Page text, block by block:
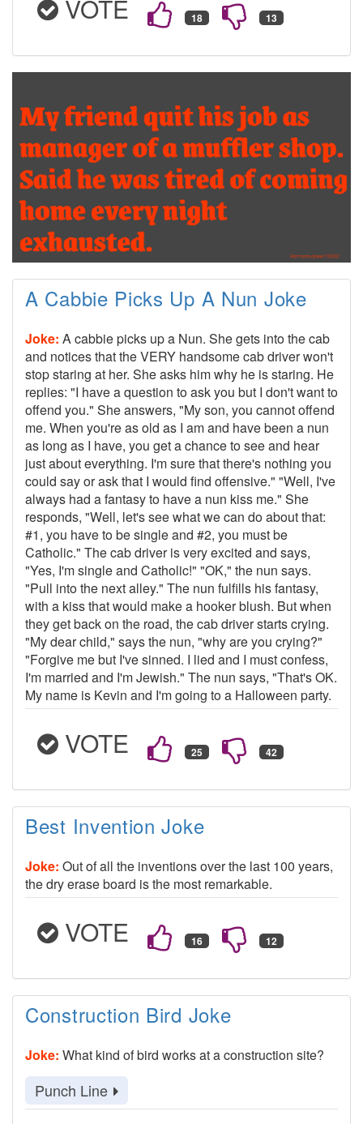
VOTE
A Cabbie Picks Up A Nun Joke
Joke: A cabbie picks up a Nun. She gets into the cab
and notices that the VERY handsome cab driver won't
stop staring at her. She asks him why he is staring. He
replies: "I have a question to ask you but I don't want to
offend you." She answers, "My son, you cannot offend
me. When you're as old as I am and have been a nun
as long as I have, you get a chance to see and hear
just about everything. I'm sure that there's nothing you
could say or ask that I would find offensive." "Well, I've
always had a fantasy to have a nun kiss me." She
responds, "Well, let's see what we can do about that:
#1, you have to be single and #2, you must be
Catholic." The cab driver is very excited and says,
"Yes, I'm single and Catholic!" "OK," the nun says.
"Pull into the next alley." The nun fulfills his fantasy,
with a kiss that would make a hooker blush. But when
they get back on the road, the cab driver starts crying.
"My dear child," says the nun, "why are you crying?"
"Forgive me but I've sinned. I lied and I must confess,
I'm married and I'm Jewish." The nun says, "That's OK.
My name is Kevin and I'm going to a Halloween party.
VOTE
Best Invention Joke
Joke: Out of all the inventions over the last 100 years,
the dry erase board is the most remarkable.
VOTE
Construction Bird Joke
Joke: What kind of bird works at a construction site?
Punch Line